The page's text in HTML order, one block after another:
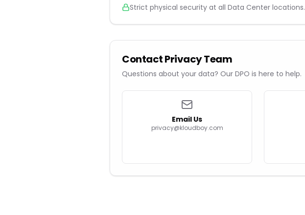
Strict physical security at all Data Center locations.
Contact Privacy Team
Questions about your data? Our DPO is here to help.
Email Us
privacy@kloudboy.com